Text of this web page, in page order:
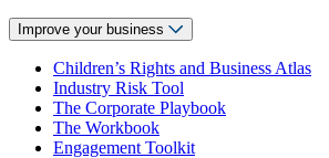
Improve your business
Children’s Rights and Business Atlas
Industry Risk Tool
The Corporate Playbook
The Workbook
Engagement Toolkit